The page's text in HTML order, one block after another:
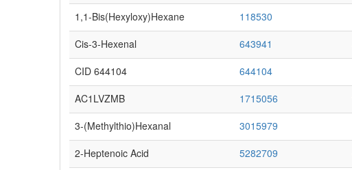
1,1-Bis(hexyloxy)hexane 118530
Cis-3-Hexenal 643941
CID 644104 644104
AC1LVZMB 1715056
3-(Methylthio)hexanal 3015979
2-Heptenoic Acid 5282709